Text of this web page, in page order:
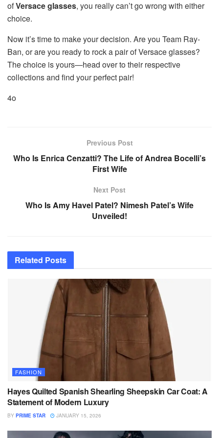
ofVersace glasses, you really can’t go wrong with either
choice.
Now it’s time to make your decision. Are you Team Ray-
Ban, or are you ready to rock a pair of Versace glasses?
The choice is yours—head over to their respective
collections and find your perfect pair!
4o
Previous Post
Who Is Enrica Cenzatti? The Life of Andrea Bocelli’s
First Wife
Next Post
Who Is Amy Havel Patel? Nimesh Patel’s Wife
Unveiled!
Related Posts
FASHION
Hayes Quilted Spanish Shearling Sheepskin Car Coat: A
Statement of Modern Luxury
BY PRIME STAR JANUARY 15, 2026